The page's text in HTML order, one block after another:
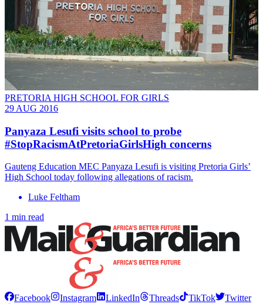
PRETORIA HIGH SCHOOL FOR GIRLS
29 AUG 2016
Panyaza Lesufi visits school to probe
#StopRacismAtPretoriaGirlsHigh concerns
Gauteng Education MEC Panyaza Lesufi is visiting Pretoria Girls’
High School today following allegations of racism.
Luke Feltham
1 min read
Facebook Instagram LinkedIn Threads TikTok
Twitter